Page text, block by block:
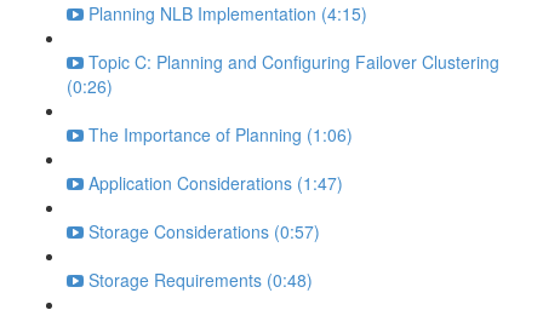
Planning NLB Implementation (4:15)
Topic C: Planning and Configuring Failover Clustering
(0:26)
The Importance of Planning (1:06)
Application Considerations (1:47)
Storage Considerations (0:57)
Storage Requirements (0:48)